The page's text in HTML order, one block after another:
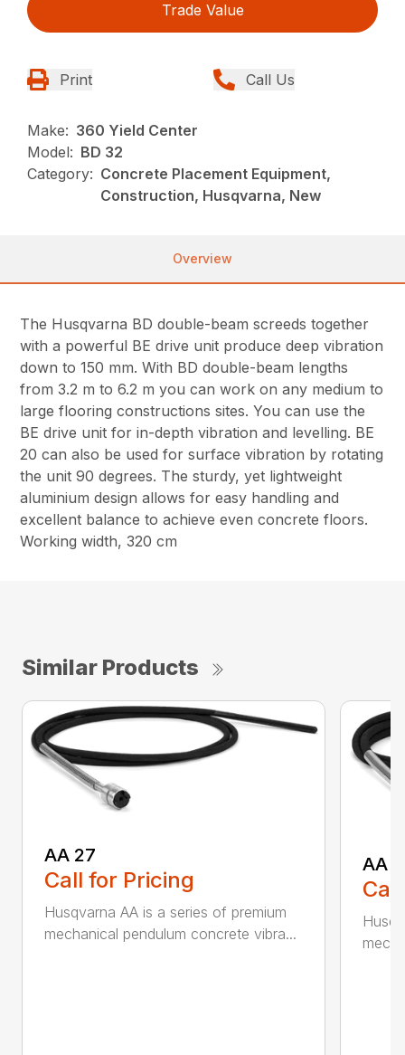
Trade Value
Print Call Us
Make: 360 Yield Center
Model: BD 32
Category: Concrete Placement Equipment,
Construction, Husqvarna, New
Overview
The Husqvarna BD double-beam screeds together
with a powerful BE drive unit produce deep vibration
down to 150 mm. With BD double-beam lengths
from 3.2 m to 6.2 m you can work on any medium to
large flooring constructions sites. You can use the
BE drive unit for in-depth vibration and levelling. BE
20 can also be used for surface vibration by rotating
the unit 90 degrees. The sturdy, yet lightweight
aluminium design allows for easy handling and
excellent balance to achieve even concrete floors.
Working width, 320 cm
Similar Products
AA 27
Call for Pricing
Husqvarna AA is a series of premium
mechanical pendulum concrete vibra...
AA